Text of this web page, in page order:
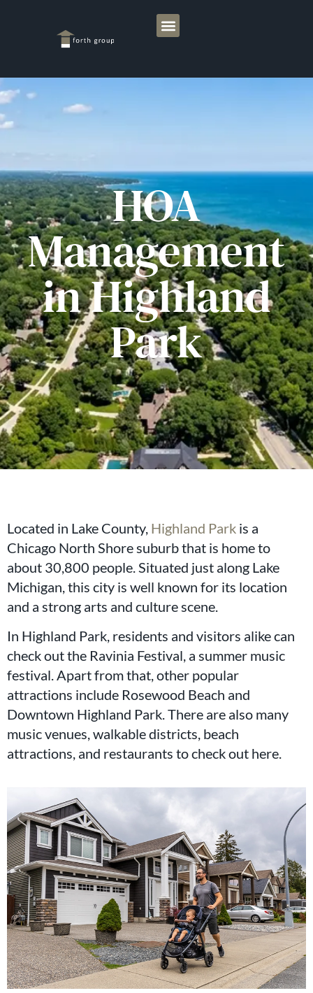
HOA
Management
in Highland
Park
Located in Lake County, Highland Park is a
Chicago North Shore suburb that is home to
about 30,800 people. Situated just along Lake
Michigan, this city is well known for its location
and a strong arts and culture scene.
In Highland Park, residents and visitors alike can
check out the Ravinia Festival, a summer music
festival. Apart from that, other popular
attractions include Rosewood Beach and
Downtown Highland Park. There are also many
music venues, walkable districts, beach
attractions, and restaurants to check out here.